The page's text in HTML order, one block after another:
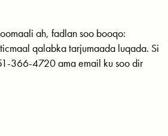
ah, fadlan soo booqo:
qalabka tarjumaada luqada. Si
366-4720 ama email ku soo dir